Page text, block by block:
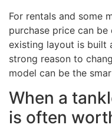
For rentals and some
purchase price can
existing layout is built
strong reason to
model can be the
When a
is often